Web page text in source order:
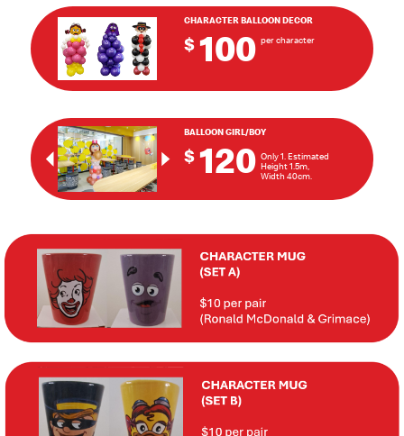
CHARACTER BALLOON DECOR
$ 100 per character
Previous Next
BALLOON GIRL/BOY
$ 120 Only 1. Estimated
Height 1.5m,
Width 40cm.